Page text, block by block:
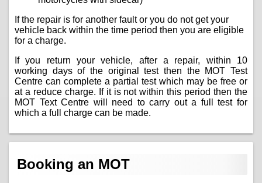
If the repair is for another fault or you do not get your
vehicle back within the time period then you are eligible
for a charge.
If you return your vehicle, after a repair, within 10
working days of the original test then the MOT Test
Centre can complete a partial test which may be free or
at a reduce charge. If it is not within this period then the
MOT Text Centre will need to carry out a full test for
which a full charge can be made.
Booking an MOT